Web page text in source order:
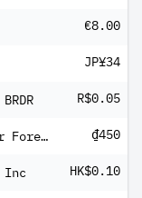
€8.00
JP¥34
R$0.05
Joint Stock Commercial Bank for Foreign Trade of Vietnam ₫450
Inc HK$0.10